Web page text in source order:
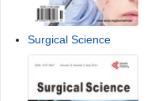
Surgical Science